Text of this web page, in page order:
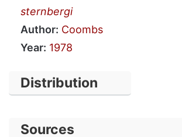
sternbergi
Author: Coombs
Year: 1978
Distribution
Sources